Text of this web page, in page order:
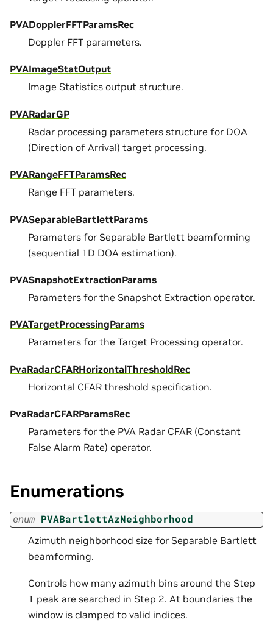
PVADopplerFFTParamsRec
Doppler FFT parameters.
PVAImageStatOutput
Image Statistics output structure.
PVARadarGP
Radar processing parameters structure for DOA
(Direction of Arrival) target processing.
PVARangeFFTParamsRec
Range FFT parameters.
PVASeparableBartlettParams
Parameters for Separable Bartlett beamforming
(sequential 1D DOA estimation).
PVASnapshotExtractionParams
Parameters for the Snapshot Extraction operator.
PVATargetProcessingParams
Parameters for the Target Processing operator.
PvaRadarCFARHorizontalThresholdRec
Horizontal CFAR threshold specification.
PvaRadarCFARParamsRec
Parameters for the PVA Radar CFAR (Constant
False Alarm Rate) operator.
Enumerations
enum PVABartlettAzNeighborhood
Azimuth neighborhood size for Separable Bartlett
beamforming.
Controls how many azimuth bins around the Step
1 peak are searched in Step 2. At boundaries the
window is clamped to valid indices.